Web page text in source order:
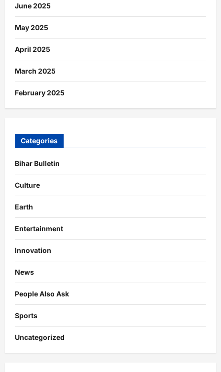
June 2025
May 2025
April 2025
March 2025
February 2025
Categories
Bihar Bulletin
Culture
Earth
Entertainment
Innovation
News
People Also Ask
Sports
Uncategorized